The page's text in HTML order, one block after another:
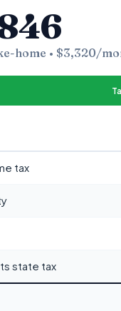
home • $3,320/
tax
state tax